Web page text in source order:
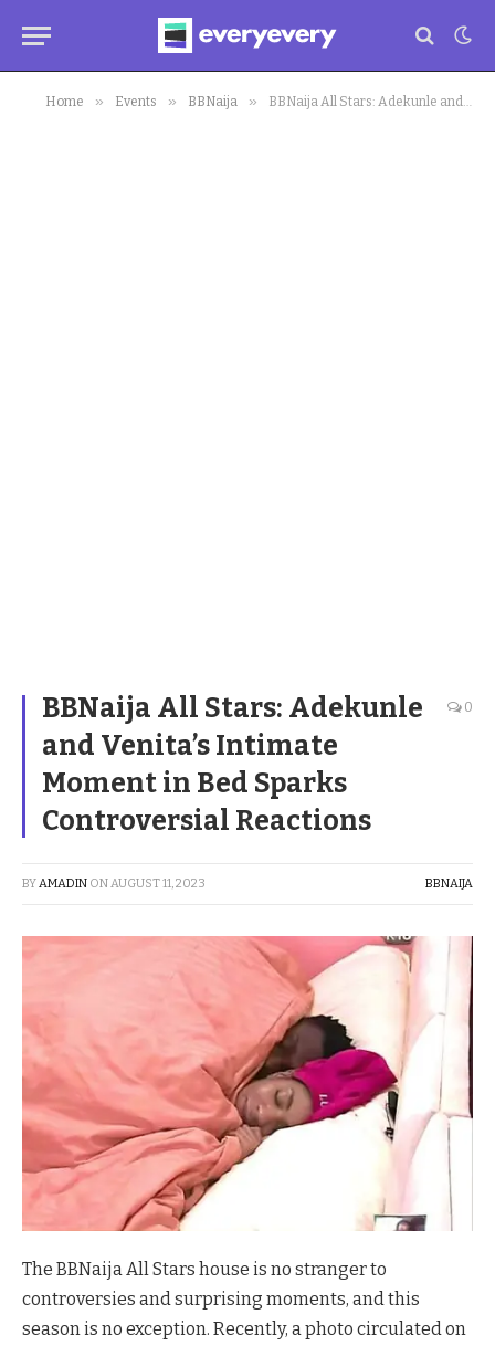
Home » Events » BBNaija » BBNaija All Stars: Adekunle and Venita’s Intimate Moment in Bed Sparks Controversial Reactions
BBNaija All Stars: Adekunle
and Venita’s Intimate
Moment in Bed Sparks
Controversial Reactions
0
BYAMADIN ONAUGUST 11, 2023 BBNAIJA
The BBNaija All Stars house is no stranger to
controversies and surprising moments, and this
season is no exception. Recently, a photo circulated on